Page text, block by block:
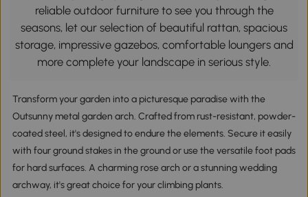
reliable outdoor furniture to see you through the
seasons, let our selection of beautiful rattan, spacious
storage, impressive gazebos, comfortable loungers and
more complete your landscape in serious style.
Transform your garden into a picturesque paradise with the
Outsunny metal garden arch. Crafted from rust-resistant, powder-
coated steel, it's designed to endure the elements. Secure it easily
with four ground stakes in the ground or use the versatile foot pads
for hard surfaces. A charming rose arch or a stunning wedding
archway, it's great choice for your climbing plants.